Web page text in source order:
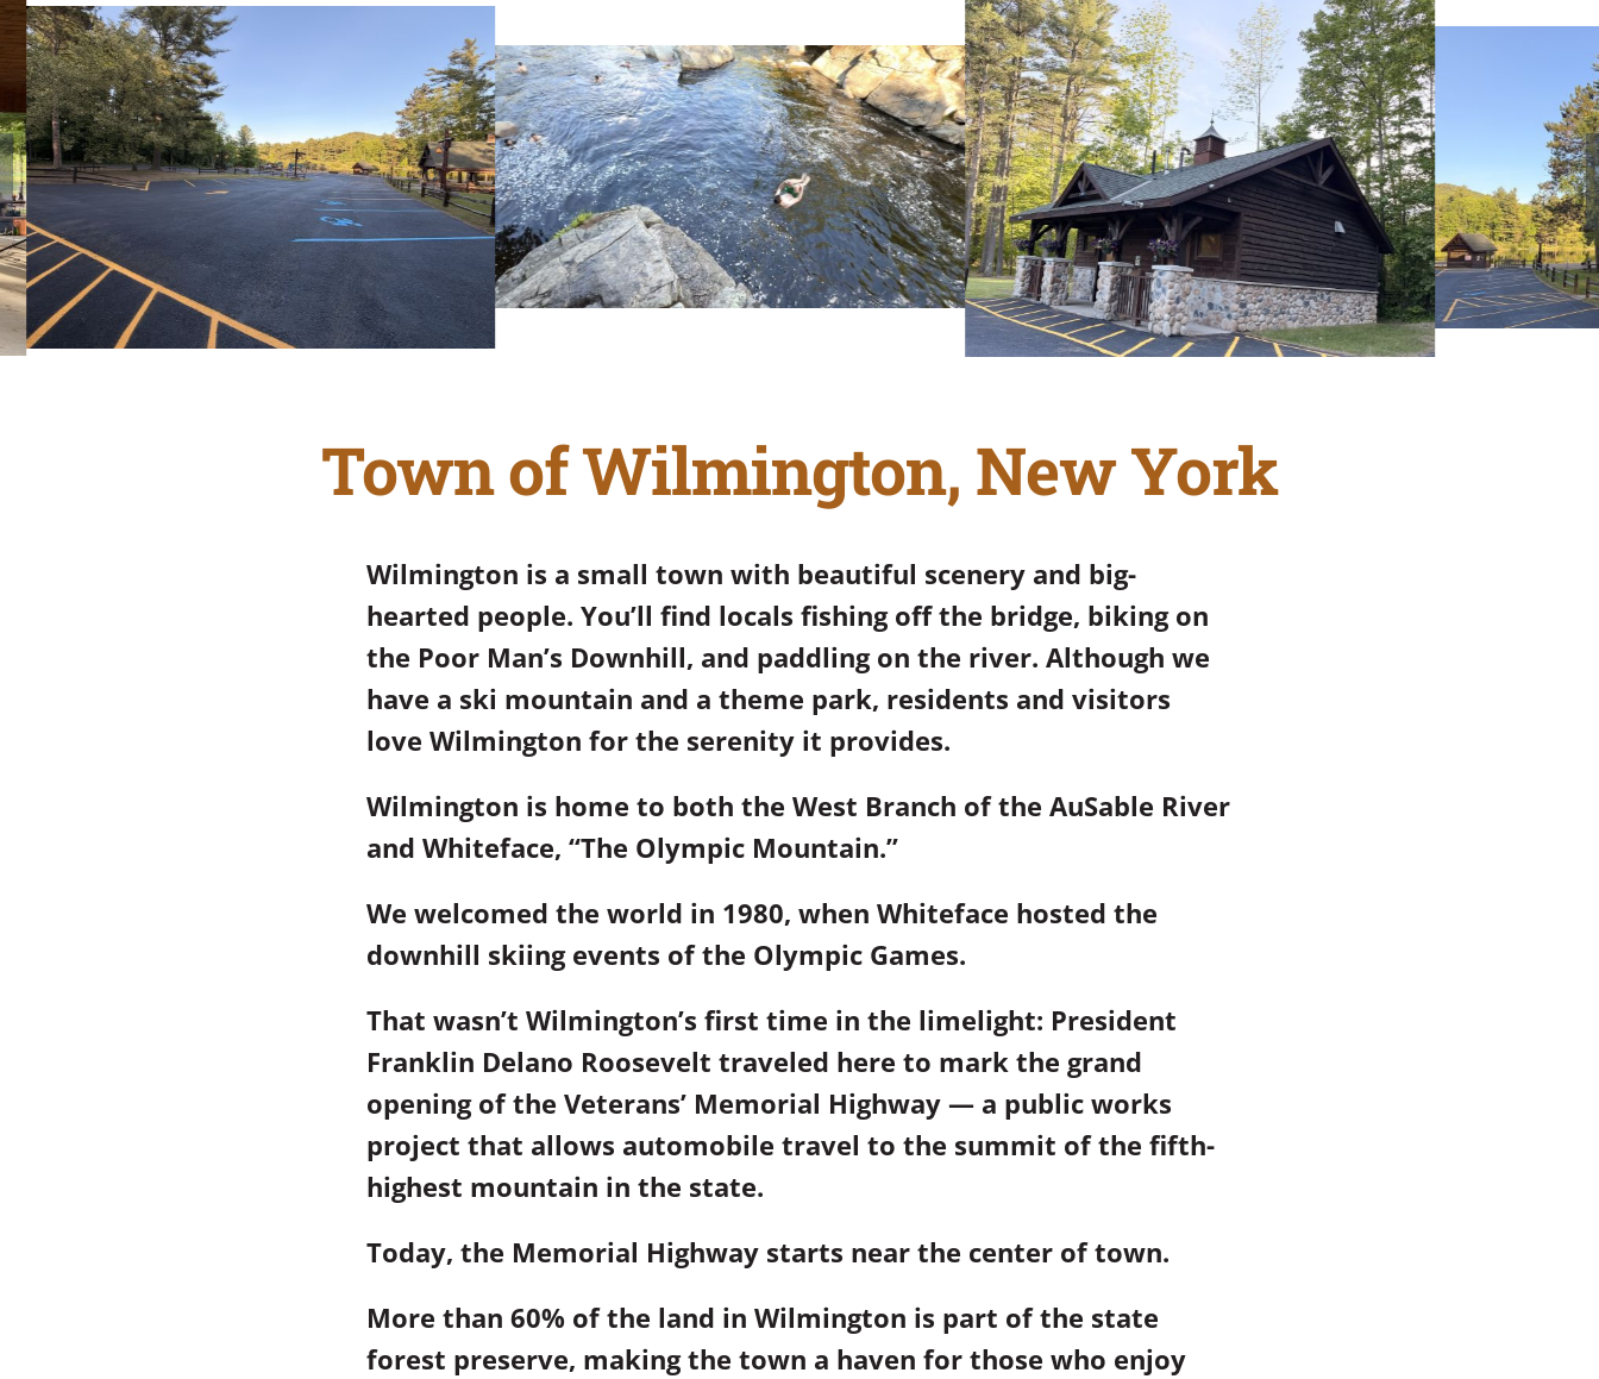
Town of Wilmington, New York
Wilmington is a small town with beautiful scenery and big-
hearted people. You’ll find locals fishing off the bridge, biking on
the Poor Man’s Downhill, and paddling on the river. Although we
have a ski mountain and a theme park, residents and visitors
love Wilmington for the serenity it provides.
Wilmington is home to both the West Branch of the AuSable River
and Whiteface, “The Olympic Mountain.”
We welcomed the world in 1980, when Whiteface hosted the
downhill skiing events of the Olympic Games.
That wasn’t Wilmington’s first time in the limelight: President
Franklin Delano Roosevelt traveled here to mark the grand
opening of the Veterans’ Memorial Highway — a public works
project that allows automobile travel to the summit of the fifth-
highest mountain in the state.
Today, the Memorial Highway starts near the center of town.
More than 60% of the land in Wilmington is part of the state
forest preserve, making the town a haven for those who enjoy